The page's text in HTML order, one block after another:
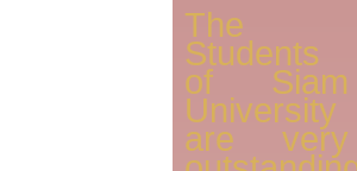
The
Students
of Siam
University
are very